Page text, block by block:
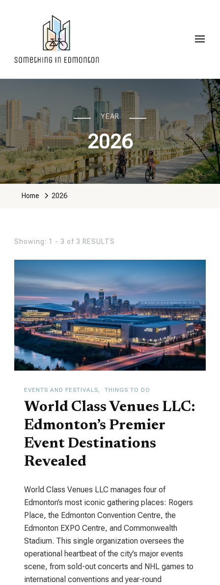
Something in Edmonton
YEAR
2026
Home 2026
Showing: 1 - 3 of 3 RESULTS
EVENTS AND FESTIVALS THINGS TO DO
World Class Venues LLC:
Edmonton’s Premier
Event Destinations
Revealed
World Class Venues LLC manages four of
Edmonton’s most iconic gathering places: Rogers
Place, the Edmonton Convention Centre, the
Edmonton EXPO Centre, and Commonwealth
Stadium. This single organization oversees the
operational heartbeat of the city’s major events
scene, from sold-out concerts and NHL games to
international conventions and year-round